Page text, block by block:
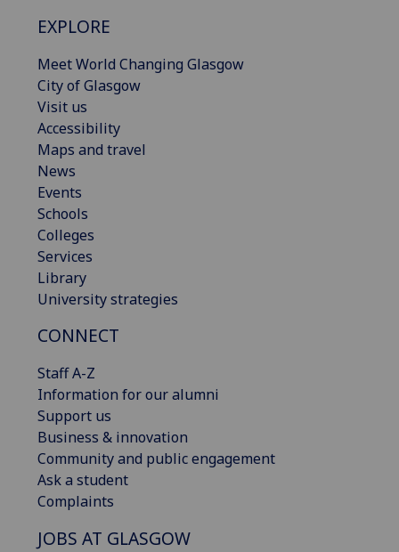
EXPLORE
Meet World Changing Glasgow
City of Glasgow
Visit us
Accessibility
Maps and travel
News
Events
Schools
Colleges
Services
Library
University strategies
CONNECT
Staff A-Z
Information for our alumni
Support us
Business & innovation
Community and public engagement
Ask a student
Complaints
JOBS AT GLASGOW